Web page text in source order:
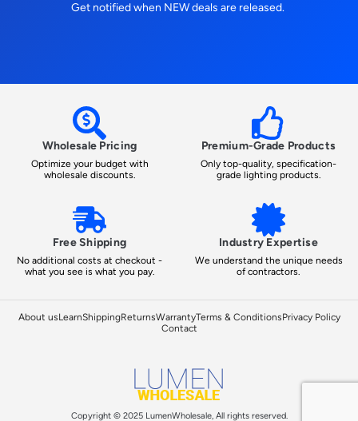
Get notified when NEW deals are released.
Wholesale Pricing
Optimize your budget with
wholesale discounts.
Premium-Grade Products
Only top-quality, specification-
grade lighting products.
Free Shipping
No additional costs at checkout -
what you see is what you pay.
Industry Expertise
We understand the unique needs
of contractors.
About usLearnShippingReturnsWarrantyTerms & ConditionsPrivacy Policy
Contact
Copyright © 2025 LumenWholesale, All rights reserved.